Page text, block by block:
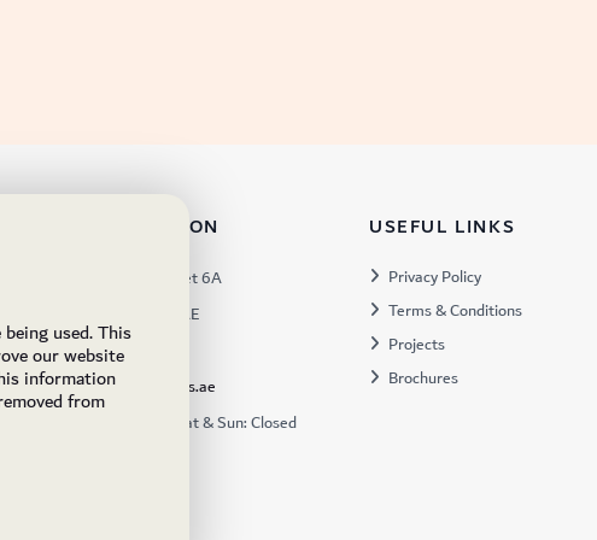
INFORMATION
Warehouse 57, Street 6A
Quoz Industrial 3, Dubai, UAE
Box:449672
ukfs@ukflooringsupplies.ae
9:30AM – 6:00PM Sat & Sun: Closed
USEFUL LINKS
Privacy Policy
Terms & Conditions
Projects
Brochures
used. This
our website
information
from